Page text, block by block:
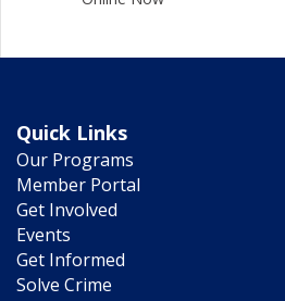
Quick Links
Our Programs
Member Portal
Get Involved
Events
Get Informed
Solve Crime